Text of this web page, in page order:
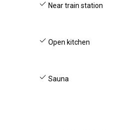
Near train station
Open kitchen
Sauna